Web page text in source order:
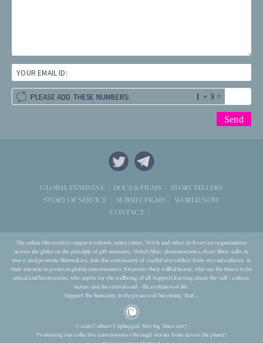
YOUR EMAIL ID:
PLEASE ADD THESE NUMBERS: + =
GLOBAL FEMININE DOCS & FILMS
STORYTELLERS
STORY OF SERVICE
SUBMIT FILMS
WORLD NOW
CONTACT
The online film archive supports schools, universities, NGOs and other civil-service organizations
across the globe on the principle of gift-economy. Watch films (documentaries, short films, talks &
more) and promote filmmakers. Join this community of soulful storytellers from myriad cultures, in
their mission to promote global consciousness. Empower their willful hearts, who see the future to be
united and harmonious, who aspire for the wellbeing of all. Support learning about the ‘self’, culture,
nature and the eternal soul – the evolution of life.
Support the humanity in the process of becoming ‘that’...
© 2026 Culture Unplugged. Serving Since 2007.
Promoting our collective consciousness through stories from across the planet!